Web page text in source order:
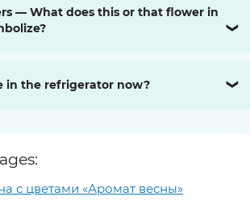
— What does this or that flower in
❯
in the refrigerator now? ❯
с цветами «Аромат весны»